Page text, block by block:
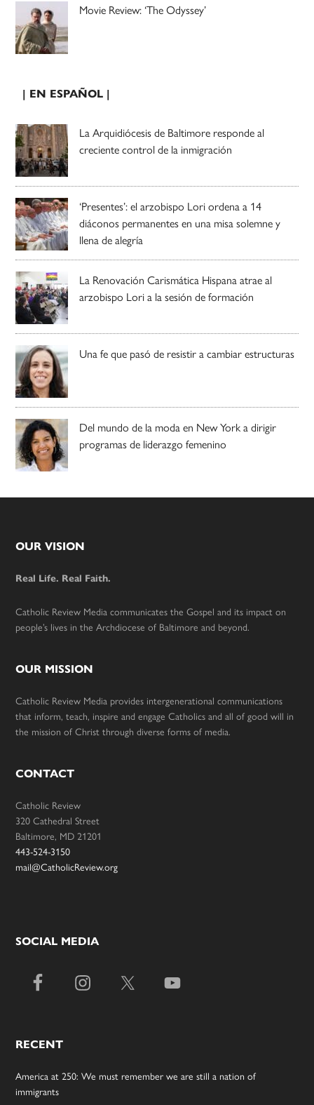
Movie Review: ‘The Odyssey’
| EN ESPAÑOL |
La Arquidiócesis de Baltimore responde al
creciente control de la inmigración
‘Presentes’: el arzobispo Lori ordena a 14
diáconos permanentes en una misa solemne y
llena de alegría
La Renovación Carismática Hispana atrae al
arzobispo Lori a la sesión de formación
Una fe que pasó de resistir a cambiar estructuras
Del mundo de la moda en New York a dirigir
programas de liderazgo femenino
Footer
OUR VISION
Real Life. Real Faith.
Catholic Review Media communicates the Gospel and its impact on
people’s lives in the Archdiocese of Baltimore and beyond.
OUR MISSION
Catholic Review Media provides intergenerational communications
that inform, teach, inspire and engage Catholics and all of good will in
the mission of Christ through diverse forms of media.
CONTACT
Catholic Review
320 Cathedral Street
Baltimore, MD 21201
443-524-3150
mail@CatholicReview.org
SOCIAL MEDIA
RECENT
America at 250: We must remember we are still a nation of
immigrants